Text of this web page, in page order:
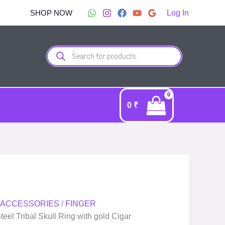
SHOP NOW Log In
Products
search
0 ₹
/ FINGER
Tribal Skull Ring with gold Cigar